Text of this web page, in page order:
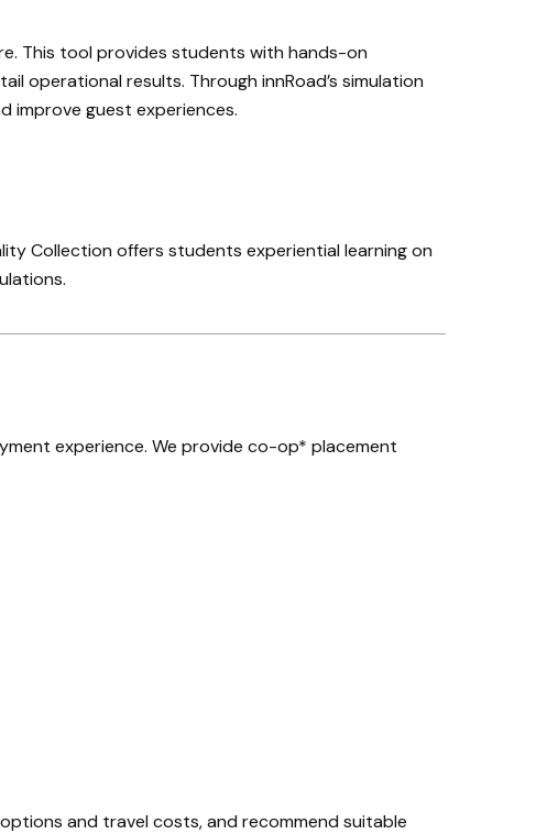
This tool provides students with hands-on
operational results. Through innRoad’s simulation
improve guest experiences.
Collection offers students experiential learning on
experience. We provide co-op* placement
and travel costs, and recommend suitable